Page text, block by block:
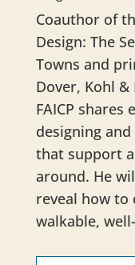
Coauthor of
Design: The
Towns and
Dover, Kohl
FAICP
designing
that support
around. He
reveal how to
walkable,